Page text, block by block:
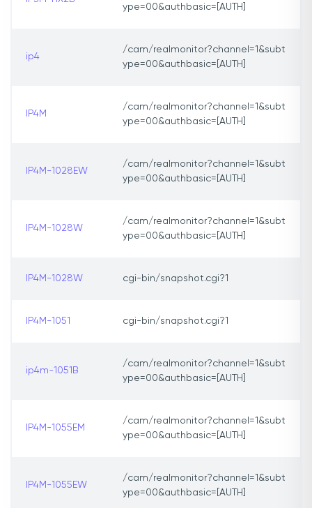
ype=00&authbasic=[AUTH]
ip4
/cam/realmonitor?channel=1&subt
ype=00&authbasic=[AUTH]
IP4M
/cam/realmonitor?channel=1&subt
ype=00&authbasic=[AUTH]
IP4M-1028EW
/cam/realmonitor?channel=1&subt
ype=00&authbasic=[AUTH]
IP4M-1028W
/cam/realmonitor?channel=1&subt
ype=00&authbasic=[AUTH]
IP4M-1028W cgi-bin/snapshot.cgi?1
IP4M-1051 cgi-bin/snapshot.cgi?1
ip4m-1051B
/cam/realmonitor?channel=1&subt
ype=00&authbasic=[AUTH]
IP4M-1055EM
/cam/realmonitor?channel=1&subt
ype=00&authbasic=[AUTH]
IP4M-1055EW
/cam/realmonitor?channel=1&subt
ype=00&authbasic=[AUTH]